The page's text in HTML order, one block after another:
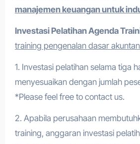
manajemen keuangan untuk
Investasi PelatihanAgenda
training pengenalan dasar
1. Investasi pelatihan selama tiga
menyesuaikan dengan jumlah
*Please feel free to contact us.
2. Apabila perusahaan
training, anggaran investasi